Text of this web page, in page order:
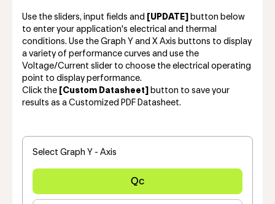
Use the sliders, input fields and [UPDATE]
button below
to enter your application's electrical and thermal
conditions. Use the Graph Y and X Axis buttons to display
a variety of performance curves and use the
Voltage/Current slider to choose the electrical operating
point to display performance.
Click the
[Custom Datasheet]
button to save your
results as a Customized PDF Datasheet.
Select Graph Y - Axis
Qc